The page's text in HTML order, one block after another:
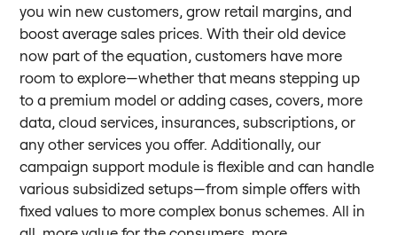
you win new customers, grow retail margins, and
boost average sales prices. With their old device
now part of the equation, customers have more
room to explore—whether that means stepping up
to a premium model or adding cases, covers, more
data, cloud services, insurances, subscriptions, or
any other services you offer. Additionally, our
campaign support module is flexible and can handle
various subsidized setups—from simple offers with
fixed values to more complex bonus schemes. All in